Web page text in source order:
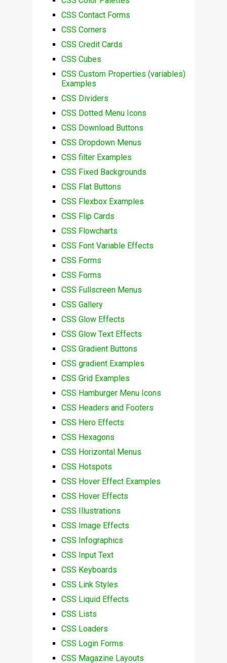
CSS Contact Forms
CSS Corners
CSS Credit Cards
CSS Cubes
CSS Custom Properties (variables)
Examples
CSS Dividers
CSS Dotted Menu Icons
CSS Download Buttons
CSS Dropdown Menus
CSS filter Examples
CSS Fixed Backgrounds
CSS Flat Buttons
CSS Flexbox Examples
CSS Flip Cards
CSS Flowcharts
CSS Font Variable Effects
CSS Forms
CSS Forms
CSS Fullscreen Menus
CSS Gallery
CSS Glow Effects
CSS Glow Text Effects
CSS Gradient Buttons
CSS gradient Examples
CSS Grid Examples
CSS Hamburger Menu Icons
CSS Headers and Footers
CSS Hero Effects
CSS Hexagons
CSS Horizontal Menus
CSS Hotspots
CSS Hover Effect Examples
CSS Hover Effects
CSS Illustrations
CSS Image Effects
CSS Infographics
CSS Input Text
CSS Keyboards
CSS Link Styles
CSS Liquid Effects
CSS Lists
CSS Loaders
CSS Login Forms
CSS Magazine Layouts